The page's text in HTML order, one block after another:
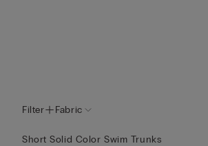
Filter Fabric
Short Solid Color Swim Trunks